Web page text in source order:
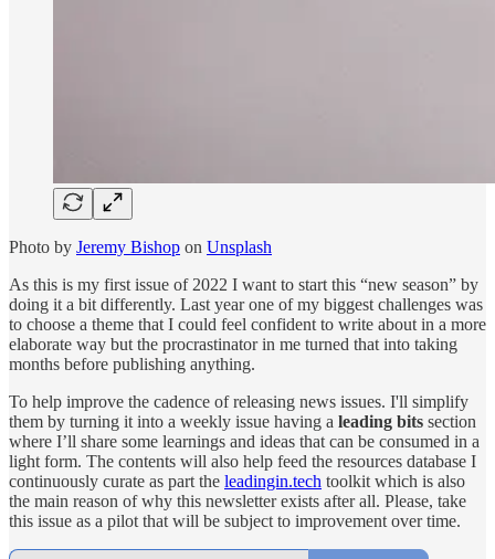
Photo by Jeremy Bishop on Unsplash
As this is my first issue of 2022 I want to start this “new season” by
doing it a bit differently. Last year one of my biggest challenges was
to choose a theme that I could feel confident to write about in a more
elaborate way but the procrastinator in me turned that into taking
months before publishing anything.
To help improve the cadence of releasing news issues. I'll simplify
them by turning it into a weekly issue having a leading bits section
where I’ll share some learnings and ideas that can be consumed in a
light form. The contents will also help feed the resources database I
continuously curate as part the leadingin.tech toolkit which is also
the main reason of why this newsletter exists after all. Please, take
this issue as a pilot that will be subject to improvement over time.